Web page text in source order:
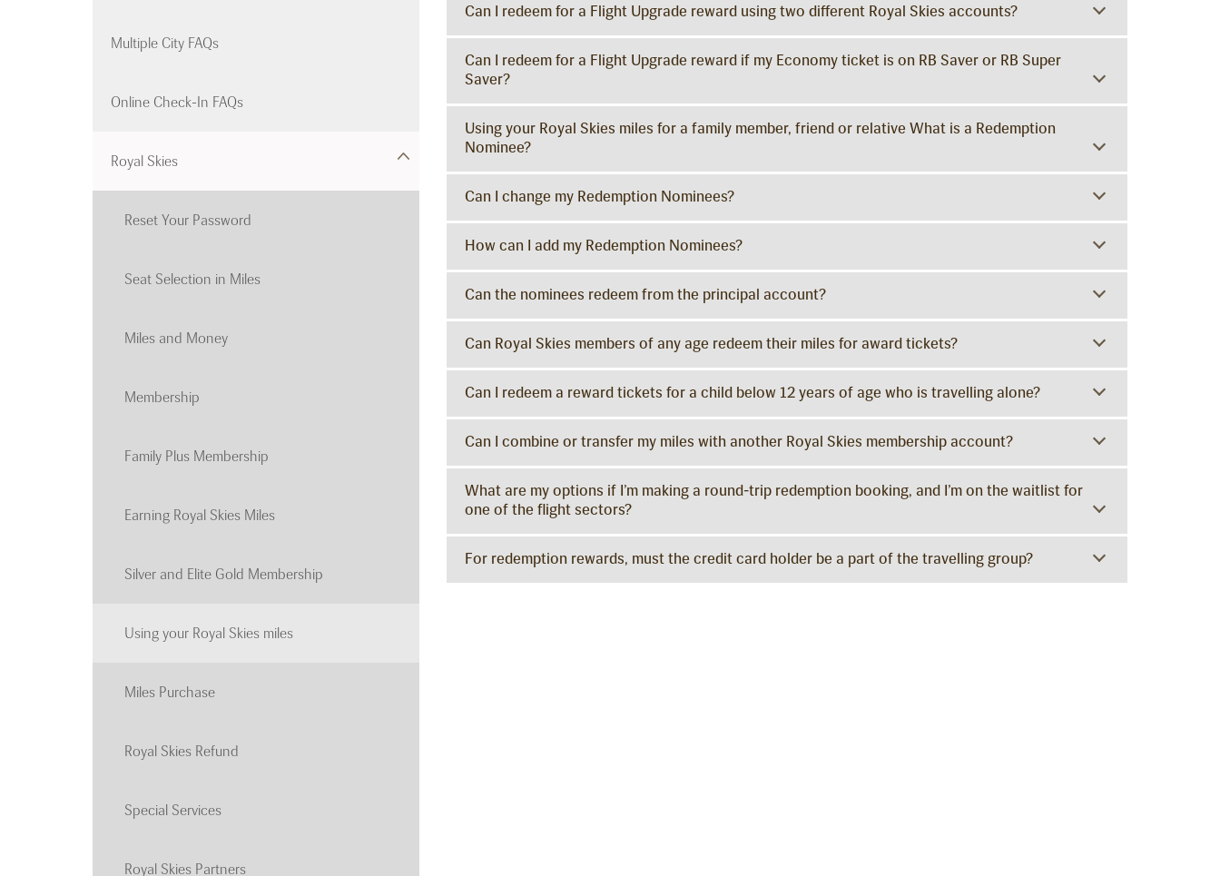
Multiple City FAQs
Online Check-In FAQs
Royal Skies
Reset Your Password
Seat Selection in Miles
Miles and Money
Membership
Family Plus Membership
Earning Royal Skies Miles
Silver and Elite Gold Membership
Using your Royal Skies miles
Miles Purchase
Royal Skies Refund
Special Services
Royal Skies Partners
Can I redeem for a Flight Upgrade reward using two different Royal Skies accounts?
Can I redeem for a Flight Upgrade reward if my Economy ticket is on RB Saver or RB Super
Saver?
Using your Royal Skies miles for a family member, friend or relative What is a Redemption
Nominee?
Can I change my Redemption Nominees?
How can I add my Redemption Nominees?
Can the nominees redeem from the principal account?
Can Royal Skies members of any age redeem their miles for award tickets?
Can I redeem a reward tickets for a child below 12 years of age who is travelling alone?
Can I combine or transfer my miles with another Royal Skies membership account?
What are my options if I’m making a round-trip redemption booking, and I’m on the waitlist for
one of the flight sectors?
For redemption rewards, must the credit card holder be a part of the travelling group?